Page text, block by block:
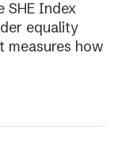
SHE Index
equality
measures how